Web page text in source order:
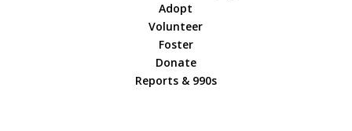
Adopt
Volunteer
Foster
Donate
Reports & 990s